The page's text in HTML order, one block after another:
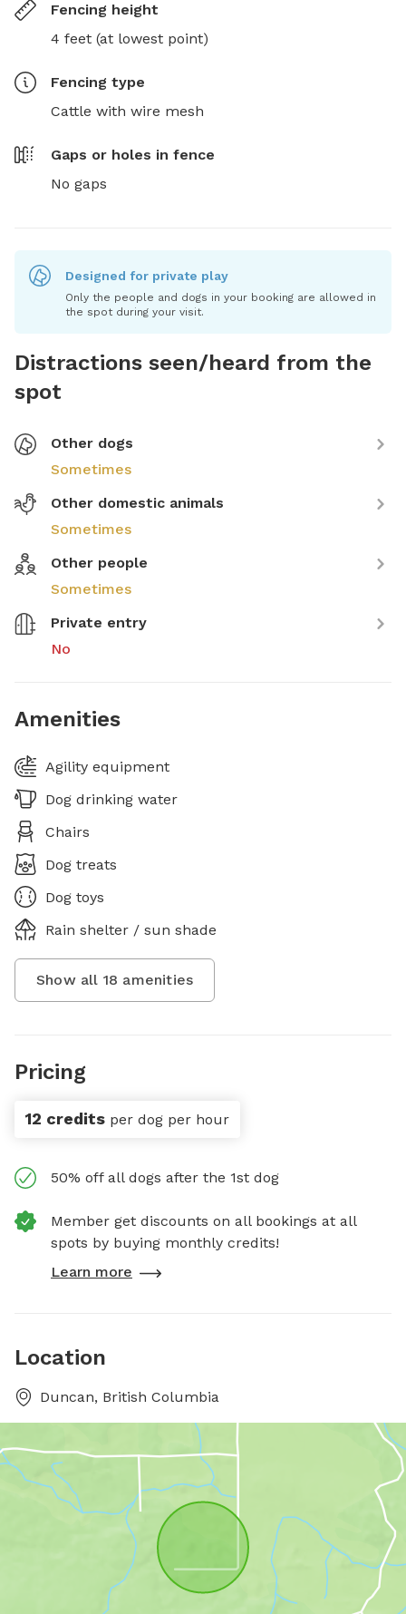
Fencing height
4 feet (at lowest point)
Fencing type
Cattle with wire mesh
Gaps or holes in fence
No gaps
Designed for private play
Only the people and dogs in your booking are allowed in
the spot during your visit.
Distractions seen/heard from the
spot
Other dogs
Sometimes
Other domestic animals
Sometimes
Other people
Sometimes
Private entry
No
Amenities
Agility equipment
Dog drinking water
Chairs
Dog treats
Dog toys
Rain shelter / sun shade
Show all 18 amenities
Pricing
12 credits per dog per hour
50% off all dogs after the 1st dog
Member get discounts on all bookings at all
spots by buying monthly credits!
Learn more
Location
Duncan, British Columbia